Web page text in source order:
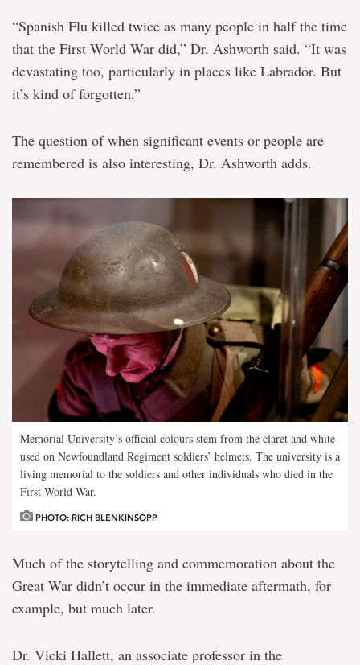
“Spanish Flu killed twice as many people in half the time
that the First World War did,” Dr. Ashworth said. “It was
devastating too, particularly in places like Labrador. But
it’s kind of forgotten.”
The question of when significant events or people are
remembered is also interesting, Dr. Ashworth adds.
Memorial University’s official colours stem from the claret and white
used on Newfoundland Regiment soldiers’ helmets. The university is a
living memorial to the soldiers and other individuals who died in the
First World War.
PHOTO: RICH BLENKINSOPP
Much of the storytelling and commemoration about the
Great War didn’t occur in the immediate aftermath, for
example, but much later.
Dr. Vicki Hallett, an associate professor in the